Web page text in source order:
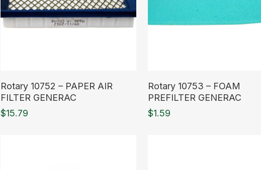
Rotary 10752 – PAPER AIR
FILTER GENERAC
$15.79
Rotary 10753 – FOAM
PREFILTER GENERAC
$1.59